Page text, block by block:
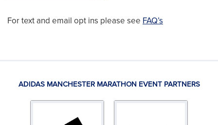
For text and email opt ins please see FAQ’s
ADIDAS MANCHESTER MARATHON EVENT PARTNERS